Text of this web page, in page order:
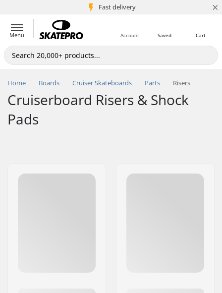
Fast delivery
5M+ customers ×
Menu Cart
Saved
Account
Home Boards Cruiser Skateboards Parts Risers
Cruiserboard Risers & Shock
Pads